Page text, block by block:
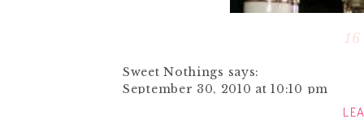
Sweet Nothings says:
September 30, 2010 at 10:10 pm
16